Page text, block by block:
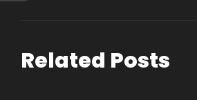
Related Posts